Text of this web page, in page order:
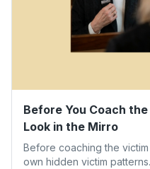
Before You Coach
Look in the Mirro
Before coaching the
own hidden victim